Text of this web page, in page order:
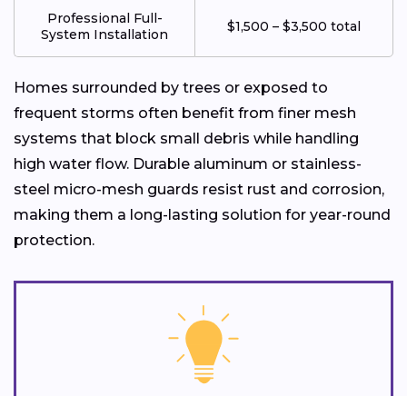
Professional Full-
System Installation
$1,500 – $3,500 total
Homes surrounded by trees or exposed to
frequent storms often benefit from finer mesh
systems that block small debris while handling
high water flow. Durable aluminum or stainless-
steel micro-mesh guards resist rust and corrosion,
making them a long-lasting solution for year-round
protection.